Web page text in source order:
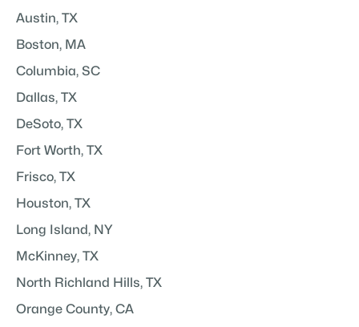
Austin, TX
Boston, MA
Columbia, SC
Dallas, TX
DeSoto, TX
Fort Worth, TX
Frisco, TX
Houston, TX
Long Island, NY
McKinney, TX
North Richland Hills, TX
Orange County, CA